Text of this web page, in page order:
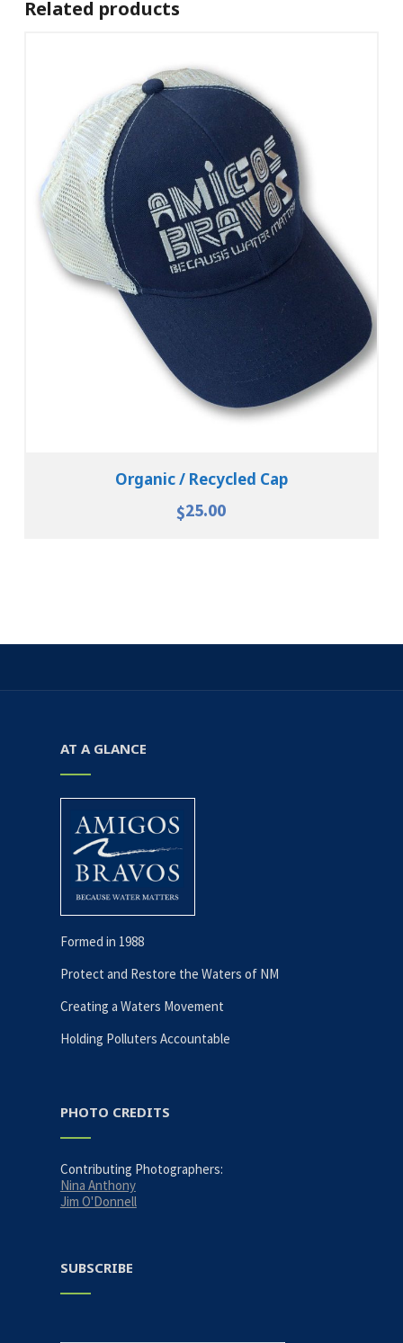
Related products
Add To Cart
View Details
Organic / Recycled Cap
$25.00
AT A GLANCE
Formed in 1988
Protect and Restore the Waters of NM
Creating a Waters Movement
Holding Polluters Accountable
PHOTO CREDITS
Contributing Photographers:
Nina Anthony
Jim O'Donnell
SUBSCRIBE